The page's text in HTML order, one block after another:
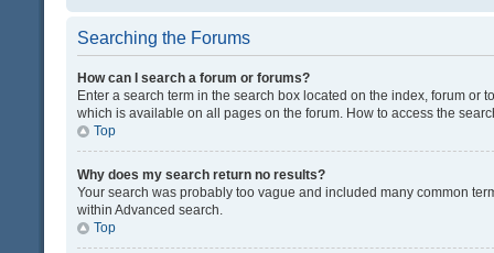
Searching the Forums
How can I search a forum or forums?
Enter a search term in the search box located on the index, forum or
which is available on all pages on the forum. How to access the
Top
Why does my search return no results?
Your search was probably too vague and included many common
within Advanced search.
Top